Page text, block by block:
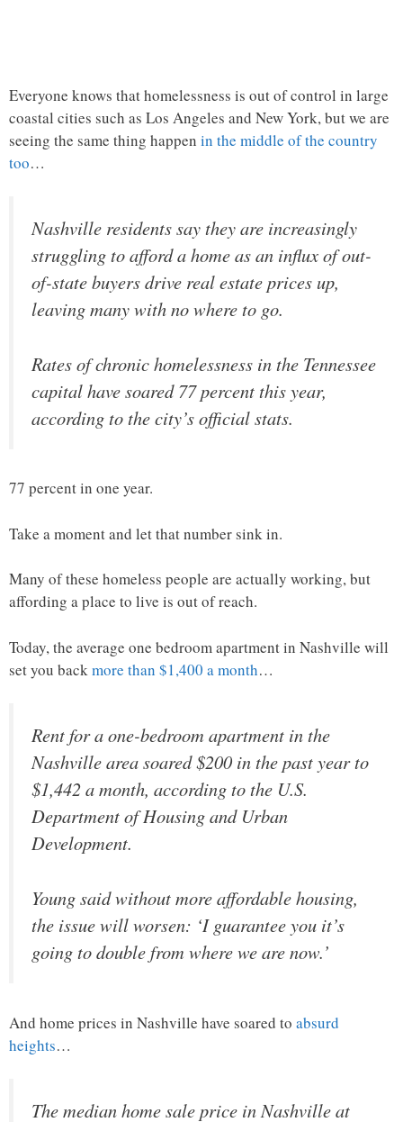
Everyone knows that homelessness is out of control in large
coastal cities such as Los Angeles and New York, but we are
seeing the same thing happen in the middle of the country
too…
Nashville residents say they are increasingly
struggling to afford a home as an influx of out-
of-state buyers drive real estate prices up,
leaving many with no where to go.
Rates of chronic homelessness in the Tennessee
capital have soared 77 percent this year,
according to the city’s official stats.
77 percent in one year.
Take a moment and let that number sink in.
Many of these homeless people are actually working, but
affording a place to live is out of reach.
Today, the average one bedroom apartment in Nashville will
set you backmore than $1,400 a month…
Rent for a one-bedroom apartment in the
Nashville area soared $200 in the past year to
$1,442 a month, according to the U.S.
Department of Housing and Urban
Development.
Young said without more affordable housing,
the issue will worsen: ‘I guarantee you it’s
going to double from where we are now.’
And home prices in Nashville have soared to absurd
heights…
The median home sale price in Nashville at